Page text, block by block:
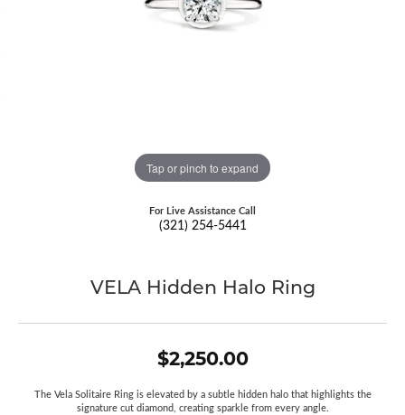
Tap or pinch to expand
For Live Assistance Call
(321) 254-5441
VELA Hidden Halo Ring
$2,250.00
The Vela Solitaire Ring is elevated by a subtle hidden halo that highlights the
signature cut diamond, creating sparkle from every angle.